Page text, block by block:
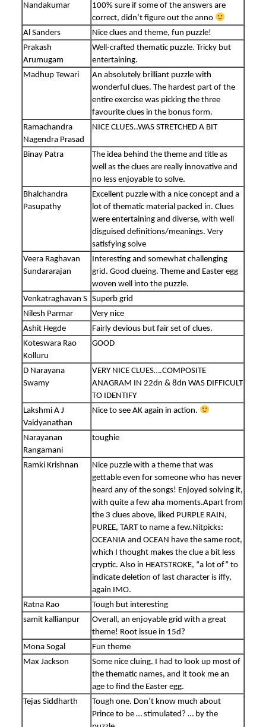
Nandakumar
100% sure if some of the answers are
correct, didn’t figure out the anno
Al Sanders
Nice clues and theme, fun puzzle!
Prakash
Arumugam
Well-crafted thematic puzzle. Tricky but
entertaining.
Madhup Tewari
An absolutely brilliant puzzle with
wonderful clues. The hardest part of the
entire exercise was picking the three
favourite clues in the bonus form.
Ramachandra
Nagendra Prasad
NICE CLUES..WAS STRETCHED A BIT
Binay Patra
The idea behind the theme and title as
well as the clues are really innovative and
no less enjoyable to solve.
Bhalchandra
Pasupathy
Excellent puzzle with a nice concept and a
lot of thematic material packed in. Clues
were entertaining and diverse, with well
disguised definitions/meanings. Very
satisfying solve
Veera Raghavan
Sundararajan
Interesting and somewhat challenging
grid. Good clueing. Theme and Easter egg
woven well into the puzzle.
Venkatraghavan S Superb grid
Nilesh Parmar
Very nice
Ashit Hegde
Fairly devious but fair set of clues.
Koteswara Rao
Kolluru
GOOD
D Narayana
Swamy
VERY NICE CLUES….COMPOSITE
ANAGRAM IN 22dn & 8dn WAS DIFFICULT
TO IDENTIFY
Lakshmi A J
Vaidyanathan
Nice to see AK again in action.
Narayanan
Rangamani
toughie
Ramki Krishnan
Nice puzzle with a theme that was
gettable even for someone who has never
heard any of the songs! Enjoyed solving it,
with quite a few aha moments.Apart from
the 3 clues above, liked PURPLE RAIN,
PUREE, TART to name a few.Nitpicks:
OCEANIA and OCEAN have the same root,
which I thought makes the clue a bit less
cryptic. Also in HEATSTROKE, “a lot of” to
indicate deletion of last character is iffy,
again IMO.
Ratna Rao
Tough but interesting
samit kallianpur
Overall, an enjoyable grid with a great
theme! Root issue in 15d?
Mona Sogal
Fun theme
Max Jackson
Some nice cluing. I had to look up most of
the thematic names, and it took me an
age to find the Easter egg.
Tejas Siddharth
Tough one. Don’t know much about
Prince to be … stimulated? … by the